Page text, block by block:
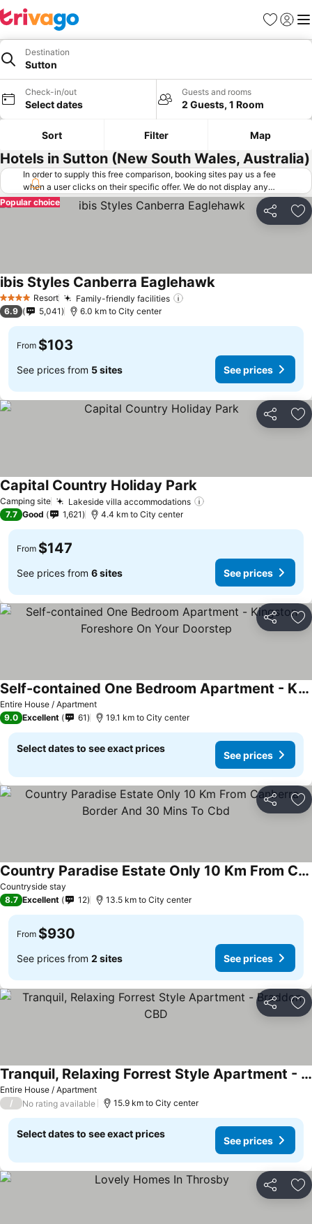
Favorites
Sign in
Destination
Sutton
Check-in/out
Select dates
Guests and rooms
2 Guests, 1 Room
Sort Filter Map
Hotels in Sutton (New South Wales, Australia)
In order to supply this free comparison, booking sites pay us a fee
when a user clicks on their specific offer. We do not display any
offers (including cheaper offers) that do not meet our minimum fee
requirements. Cheaper offers may on occasion be available under
"More deals" as we request updated offers from online booking sites
Share
Popular choice
4 Stars Resort Family-friendly facilities
ibis Styles Canberra Eaglehawk
6.9 5,041 6.0 km to City center
From $103
See prices from 5 sites See prices
Share
Camping site Lakeside villa accommodations
Capital Country Holiday Park
7.7 Good 1,621 4.4 km to City center
From $147
See prices from 6 sites See prices
Share
Entire House / Apartment
Self-contained One Bedroom Apartment - Kingston Foreshore On Your Doorstep
9.0 Excellent 61 19.1 km to City center
Select dates to see exact prices
See prices
Share
Countryside stay
Country Paradise Estate Only 10 Km From Canberra Border And 30 Mins To Cbd
8.7 Excellent 12 13.5 km to City center
From $930
See prices from 2 sites See prices
Share
Entire House / Apartment
Tranquil, Relaxing Forrest Style Apartment - Braddon CBD
/ No rating available 15.9 km to City center
Select dates to see exact prices
See prices
Share